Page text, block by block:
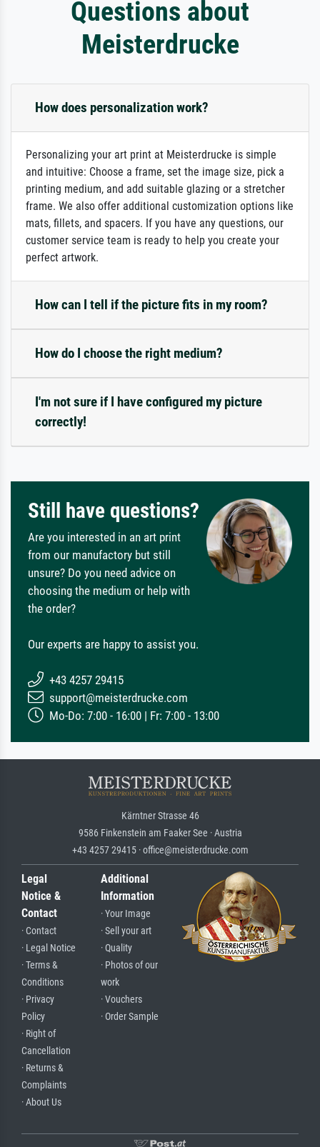
Questions about
Meisterdrucke
How does personalization work?
Personalizing your art print at Meisterdrucke is simple
and intuitive: Choose a frame, set the image size, pick a
printing medium, and add suitable glazing or a stretcher
frame. We also offer additional customization options like
mats, fillets, and spacers. If you have any questions, our
customer service team is ready to help you create your
perfect artwork.
How can I tell if the picture fits in my room?
How do I choose the right medium?
I'm not sure if I have configured my picture
correctly!
Still have questions?
Are you interested in an art print
from our manufactory but still
unsure? Do you need advice on
choosing the medium or help with
the order?
Our experts are happy to assist you.
+43 4257 29415
support@meisterdrucke.com
Mo-Do: 7:00 - 16:00 | Fr: 7:00 - 13:00
Kärntner Strasse 46
9586 Finkenstein am Faaker See · Austria
+43 4257 29415 · office@meisterdrucke.com
Legal
Notice &
Contact
· Contact
· Legal Notice
· Terms &
Conditions
· Privacy
Policy
· Right of
Cancellation
· Returns &
Complaints
· About Us
Additional
Information
· Your Image
· Sell your art
· Quality
· Photos of our
work
· Vouchers
· Order Sample